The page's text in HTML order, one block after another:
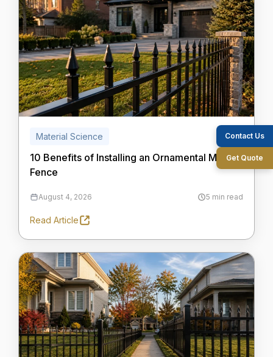
Contact Us
Get Quote
Material Science
10 Benefits of Installing an Ornamental Metal
Fence
August 4, 2026 5 min read
Read Article